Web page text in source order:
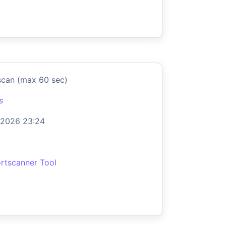
(max 60 sec)
23:24
Tool